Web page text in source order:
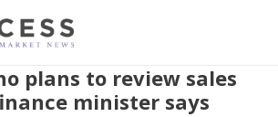
plans to review sales
minister says